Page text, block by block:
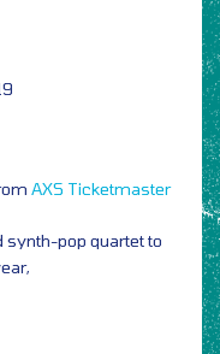
AXS Ticketmaster
synth-pop quartet to